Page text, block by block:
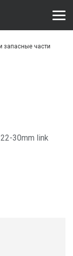
запасные части
30mm link